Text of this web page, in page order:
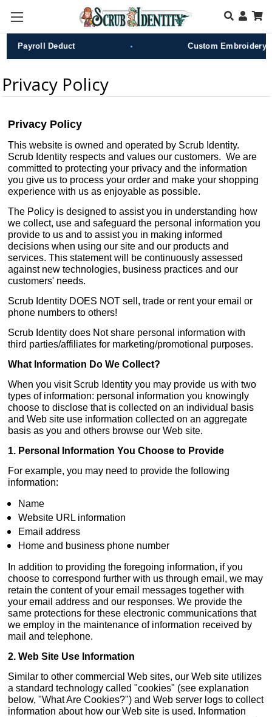
Skip to main content
Payroll Deduct Custom Embroidery
Privacy Policy
Privacy Policy
This website is owned and operated by Scrub Identity.
Scrub Identity respects and values our customers. We are
committed to protecting your privacy and the information
you give us to process your order and make your shopping
experience with us as enjoyable as possible.
The Policy is designed to assist you in understanding how
we collect, use and safeguard the personal information you
provide to us and to assist you in making informed
decisions when using our site and our products and
services. This statement will be continuously assessed
against new technologies, business practices and our
customers' needs.
Scrub Identity DOES NOT sell, trade or rent your email or
phone numbers to others!
Scrub Identity does Not share personal information with
third parties/affiliates for marketing/promotional purposes.
What Information Do We Collect?
When you visit Scrub Identity you may provide us with two
types of information: personal information you knowingly
choose to disclose that is collected on an individual basis
and Web site use information collected on an aggregate
basis as you and others browse our Web site.
1. Personal Information You Choose to Provide
For example, you may need to provide the following
information:
Name
Website URL information
Email address
Home and business phone number
In addition to providing the foregoing information, if you
choose to correspond further with us through email, we may
retain the content of your email messages together with
your email address and our responses. We provide the
same protections for these electronic communications that
we employ in the maintenance of information received by
mail and telephone.
2. Web Site Use Information
Similar to other commercial Web sites, our Web site utilizes
a standard technology called "cookies" (see explanation
below, "What Are Cookies?") and Web server logs to collect
information about how our Web site is used. Information